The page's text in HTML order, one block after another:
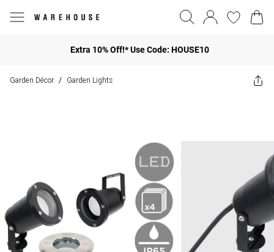
Extra 10% Off!* Use Code: HOUSE10
Garden Décor / Garden Lights